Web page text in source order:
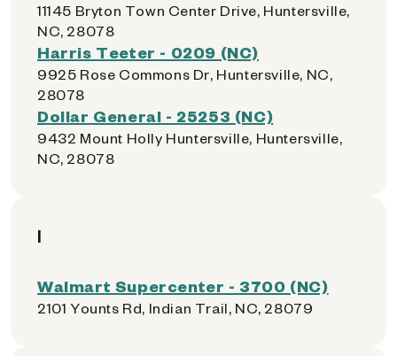
11145 Bryton Town Center Drive, Huntersville,
NC, 28078
Harris Teeter - 0209 (NC)
9925 Rose Commons Dr, Huntersville, NC,
28078
Dollar General - 25253 (NC)
9432 Mount Holly Huntersville, Huntersville,
NC, 28078
I
Walmart Supercenter - 3700 (NC)
2101 Younts Rd, Indian Trail, NC, 28079